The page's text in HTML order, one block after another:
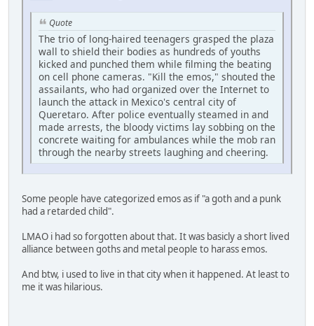
Quote
The trio of long-haired teenagers grasped the plaza
wall to shield their bodies as hundreds of youths
kicked and punched them while filming the beating
on cell phone cameras. "Kill the emos," shouted the
assailants, who had organized over the Internet to
launch the attack in Mexico's central city of
Queretaro. After police eventually steamed in and
made arrests, the bloody victims lay sobbing on the
concrete waiting for ambulances while the mob ran
through the nearby streets laughing and cheering.
Some people have categorized emos as if "a goth and a punk
had a retarded child".
LMAO i had so forgotten about that. It was basicly a short lived
alliance between goths and metal people to harass emos.
And btw, i used to live in that city when it happened. At least to
me it was hilarious.